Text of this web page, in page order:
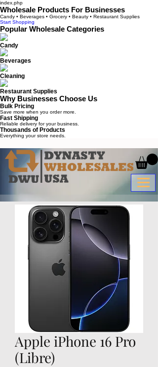
index.php
Wholesale Products For Businesses
Candy • Beverages • Grocery • Beauty • Restaurant Supplies
Start Shopping
Popular Wholesale Categories
Candy
Beverages
Cleaning
Restaurant Supplies
Why Businesses Choose Us
Bulk Pricing
Save more when you order more.
Fast Shipping
Reliable delivery for your business.
Thousands of Products
Everything your store needs.
Apple iPhone 16 Pro
(Libre)